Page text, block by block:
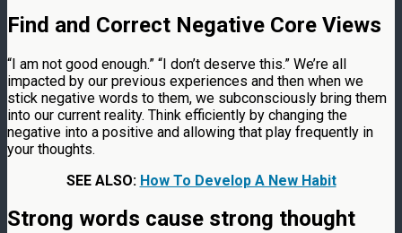
Find and Correct Negative Core Views
“I am not good enough.” “I don’t deserve this.” We’re all
impacted by our previous experiences and then when we
stick negative words to them, we subconsciously bring them
into our current reality. Think efficiently by changing the
negative into a positive and allowing that play frequently in
your thoughts.
SEE ALSO: How To Develop A New Habit
Strong words cause strong thought